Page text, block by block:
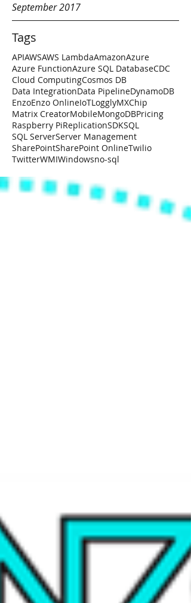
Tags
September 2017
APIAWSAWS LambdaAmazonAzure
Azure FunctionAzure SQL DatabaseCDC
Cloud ComputingCosmos DB
Data IntegrationData PipelineDynamoDB
EnzoEnzo OnlineIoTLogglyMXChip
Matrix CreatorMobileMongoDBPricing
Raspberry PiReplicationSDKSQL
SQL ServerServer Management
SharePointSharePoint OnlineTwilio
TwitterWMIWindowsno-sql